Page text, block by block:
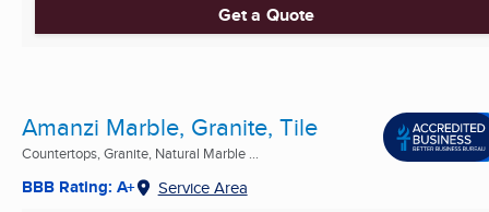
Get a Quote
Amanzi Marble, Granite, Tile
Countertops, Granite, Natural Marble ...
BBB Rating: A+ Service Area